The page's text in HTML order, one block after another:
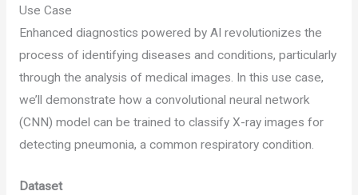
Use Case
Enhanced diagnostics powered by AI revolutionizes the
process of identifying diseases and conditions, particularly
through the analysis of medical images. In this use case,
we’ll demonstrate how a convolutional neural network
(CNN) model can be trained to classify X-ray images for
detecting pneumonia, a common respiratory condition.
Dataset